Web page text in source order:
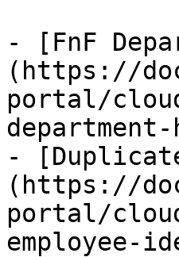
- [FnF
(https://
portal/
department-
-
(https://
portal/
employee-